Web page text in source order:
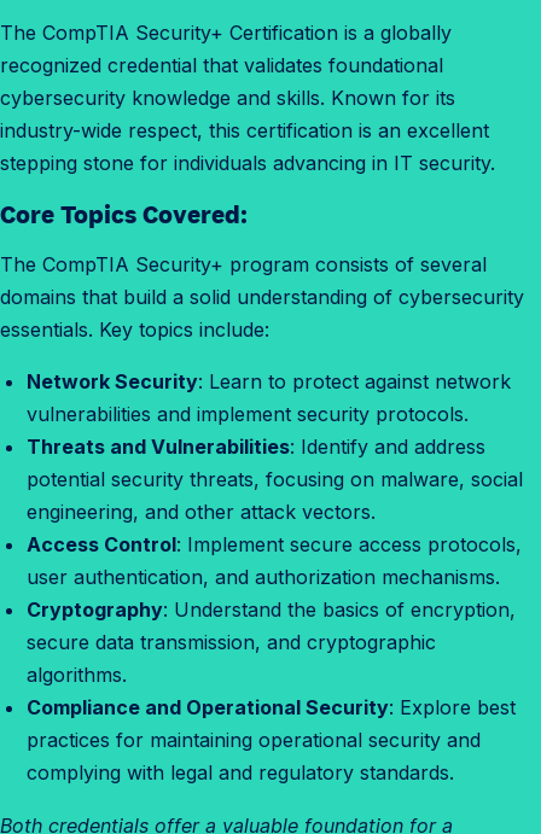
The CompTIA Security+ Certification is a globally
recognized credential that validates foundational
cybersecurity knowledge and skills. Known for its
industry-wide respect, this certification is an excellent
stepping stone for individuals advancing in IT security.
Core Topics Covered:
The CompTIA Security+ program consists of several
domains that build a solid understanding of cybersecurity
essentials. Key topics include:
Network Security: Learn to protect against network
vulnerabilities and implement security protocols.
Threats and Vulnerabilities: Identify and address
potential security threats, focusing on malware, social
engineering, and other attack vectors.
Access Control: Implement secure access protocols,
user authentication, and authorization mechanisms.
Cryptography: Understand the basics of encryption,
secure data transmission, and cryptographic
algorithms.
Compliance and Operational Security: Explore best
practices for maintaining operational security and
complying with legal and regulatory standards.
Both credentials offer a valuable foundation for a